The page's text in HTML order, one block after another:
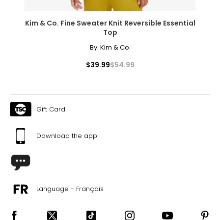
41–44
33–36
Kim & Co. Fine Sweater Knit Reversible Essential
Top
By: Kim & Co.
$39.99$54.99
Gift Card
Download the app
Language - Français